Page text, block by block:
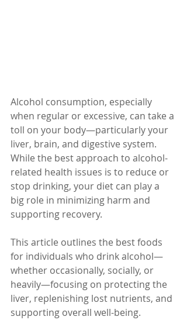
Alcohol consumption, especially
when regular or excessive, can take a
toll on your body—particularly your
liver, brain, and digestive system.
While the best approach to alcohol-
related health issues is to reduce or
stop drinking, your diet can play a
big role in minimizing harm and
supporting recovery.
This article outlines the best foods
for individuals who drink alcohol—
whether occasionally, socially, or
heavily—focusing on protecting the
liver, replenishing lost nutrients, and
supporting overall well-being.